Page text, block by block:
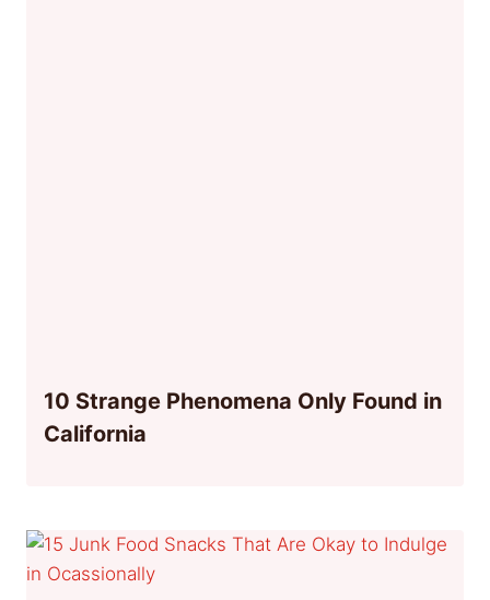
10 Strange Phenomena Only Found in
California